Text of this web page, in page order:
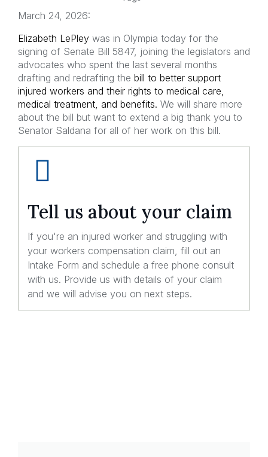
March 24, 2026:
Elizabeth LePley was in Olympia today for the
signing of Senate Bill 5847, joining the legislators and
advocates who spent the last several months
drafting and redrafting the bill to better support
injured workers and their rights to medical care,
medical treatment, and benefits. We will share more
about the bill but want to extend a big thank you to
Senator Saldana for all of her work on this bill.
Tell us about your claim
If you're an injured worker and struggling with
your workers compensation claim, fill out an
Intake Form and schedule a free phone consult
with us. Provide us with details of your claim
and we will advise you on next steps.